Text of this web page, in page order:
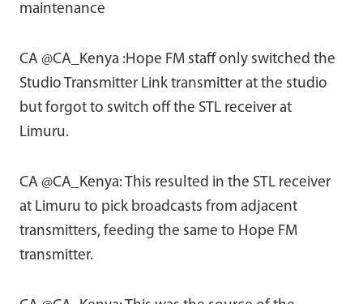
maintenance
CA @CA_Kenya :Hope FM staff only switched the
Studio Transmitter Link transmitter at the studio
but forgot to switch off the STL receiver at
Limuru.
CA @CA_Kenya: This resulted in the STL receiver
at Limuru to pick broadcasts from adjacent
transmitters, feeding the same to Hope FM
transmitter.